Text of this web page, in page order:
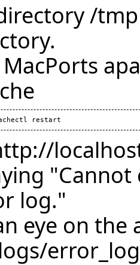
/
"Cannot
log."
eye on
error_log